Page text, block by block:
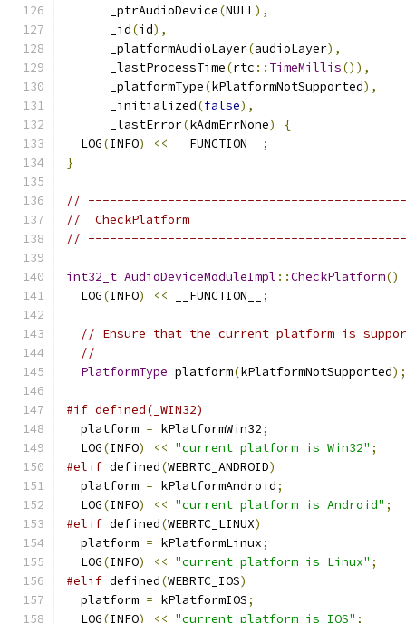
      _ptrAudioDevice
(NULL),
      _id
(id),
      _platformAudioLayer
(audioLayer),
      _lastProcessTime
(rtc :: TimeMillis()),
      _platformType
(kPlatformNotSupported),
      _initialized
(false),
      _lastError
(kAdmErrNone)
{
  LOG
(INFO) << __FUNCTION__
;
}
//
//  CheckPlatform
//
int32_t AudioDeviceModuleImpl ::CheckPlatform()
  LOG
(INFO) << __FUNCTION__ ;
// Ensure that the current platform is
//
PlatformType platform(kPlatformNotSupported);
#if defined(_WIN32)
  platform
= kPlatformWin32;
  LOG
(INFO) << "current platform is Win32" ;
#elif defined(WEBRTC_ANDROID)
  platform
= kPlatformAndroid;
  LOG
(INFO) << "current platform is Android" ;
#elif defined(WEBRTC_LINUX)
  platform
= kPlatformLinux;
  LOG
(INFO) << "current platform is Linux" ;
#elif defined(WEBRTC_IOS)
  platform
= kPlatformIOS;
  LOG
(INFO) << "current platform is IOS" ;